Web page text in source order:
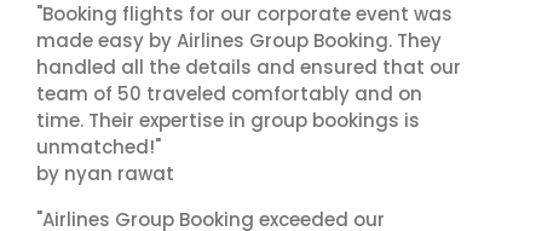
"Booking flights for our corporate event was
made easy by Airlines Group Booking. They
handled all the details and ensured that our
team of 50 traveled comfortably and on
time. Their expertise in group bookings is
unmatched!"
by nyan rawat
"Airlines Group Booking exceeded our